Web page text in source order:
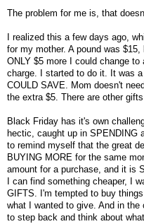
The problem for me is, that
I realized this a few days ago,
for my mother. A pound was
ONLY $5 more I could change
charge. I started to do it. It was
COULD SAVE. Mom doesn't
the extra $5. There are other
Black Friday has it's own
hectic, caught up in SPENDING
to remind myself that the great
BUYING MORE for the same
amount for a purchase, and it is
I can find something cheaper, I
GIFTS. I'm tempted to buy
what I wanted to give. And in
to step back and think about